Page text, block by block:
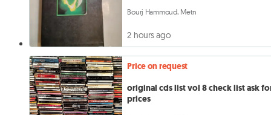
Bourj Hammoud, Metn
2 hours ago
Price on request
original cds list vol 8 check list ask
prices